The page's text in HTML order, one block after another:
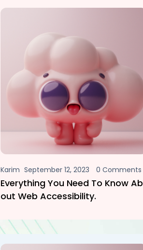
Karim September 12, 2023 0 Comments
Everything You Need To Know Ab
Out Web Accessibility.